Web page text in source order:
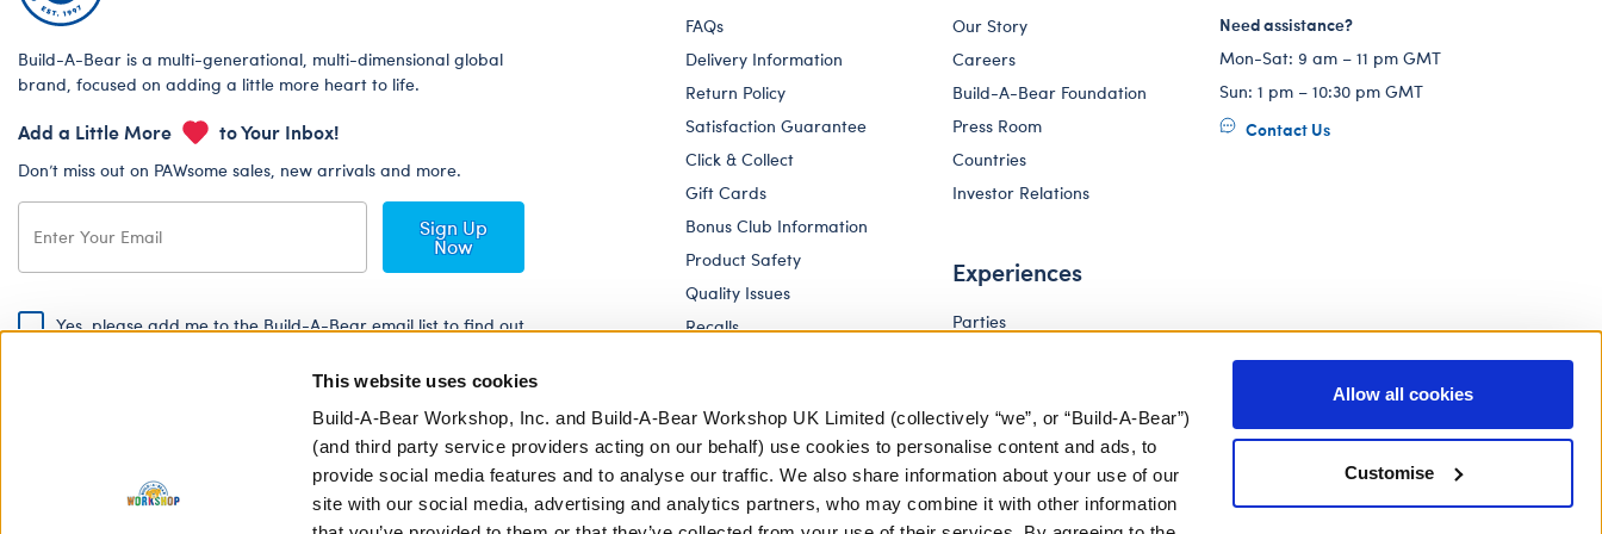
This website uses cookies
Build-A-Bear Workshop, Inc. and Build-A-Bear Workshop UK Limited (collectively “we”, or “Build-A-Bear”)
(and third party service providers acting on our behalf) use cookies to personalise content and ads, to
provide social media features and to analyse our traffic. We also share information about your use of our
site with our social media, advertising and analytics partners, who may combine it with other information
Allow all cookies
Customise
Build-A-Bear is a multi-generational, multi-dimensional global
brand, focused on adding a little more heart to life.
Add a Little More to Your Inbox!
Don’t miss out on PAWsome sales, new arrivals and more.
Sign Up
Now
Yes, please add me to the Build-A-Bear email list to find out
By signing, I agree to the Build-A-Bear Global Privacy Policy. To find
Share Your Story with #buildabear
FAQs
Delivery Information
Return Policy
Satisfaction Guarantee
Click & Collect
Gift Cards
Bonus Club Information
Product Safety
Quality Issues
Recalls
Our Story
Careers
Build-A-Bear Foundation
Press Room
Countries
Investor Relations
Experiences
Parties
Need assistance?
Mon-Sat: 9 am – 11 pm GMT
Sun: 1 pm – 10:30 pm GMT
Contact Us